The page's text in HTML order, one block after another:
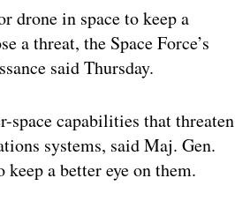
drone in space to keep a
a threat, the Space Force’s
said Thursday.
space capabilities that threaten
systems, said Maj. Gen.
a better eye on them.